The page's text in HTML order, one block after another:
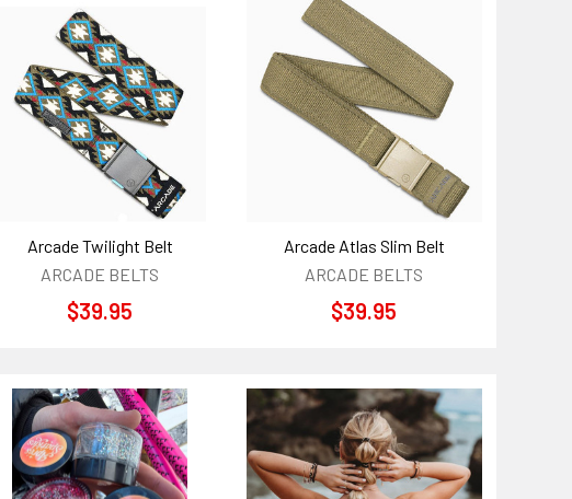
Arcade Twilight Belt
ARCADE BELTS
$39.95
Arcade Atlas Slim Belt
ARCADE BELTS
$39.95